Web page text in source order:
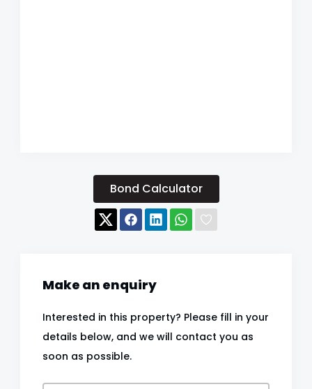
Bond Calculator
Make an enquiry
Interested in this property? Please fill in your
details below, and we will contact you as
soon as possible.